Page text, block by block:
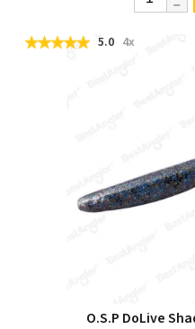
5.0 4x
O.S.P DoLive